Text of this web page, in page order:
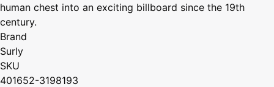
human chest into an exciting billboard since the 19th
century.
Brand
Surly
SKU
401652-3198193